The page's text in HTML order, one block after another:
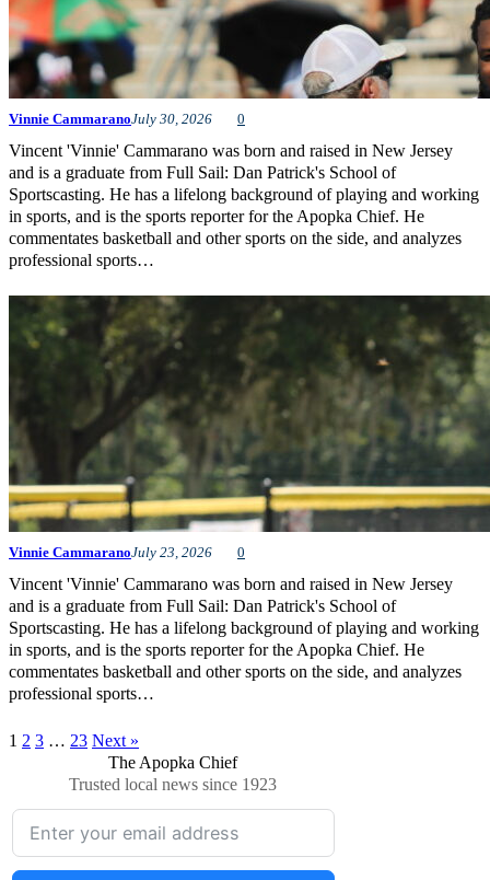
Vinnie CammaranoJuly 30, 2026 0
Vincent 'Vinnie' Cammarano was born and raised in New Jersey
and is a graduate from Full Sail: Dan Patrick's School of
Sportscasting. He has a lifelong background of playing and working
in sports, and is the sports reporter for the Apopka Chief. He
commentates basketball and other sports on the side, and analyzes
professional sports…
Vinnie CammaranoJuly 23, 2026 0
Vincent 'Vinnie' Cammarano was born and raised in New Jersey
and is a graduate from Full Sail: Dan Patrick's School of
Sportscasting. He has a lifelong background of playing and working
in sports, and is the sports reporter for the Apopka Chief. He
commentates basketball and other sports on the side, and analyzes
professional sports…
1 2 3 … 23 Next »
The Apopka Chief
Trusted local news since 1923